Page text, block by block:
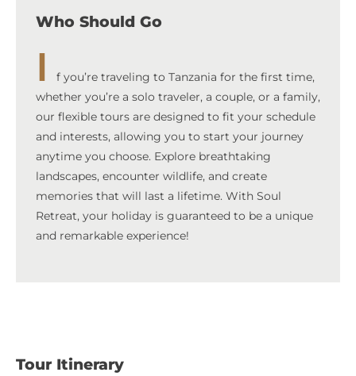
Who Should Go
I
f you’re traveling to Tanzania for the first time,
whether you’re a solo traveler, a couple, or a family,
our flexible tours are designed to fit your schedule
and interests, allowing you to start your journey
anytime you choose. Explore breathtaking
landscapes, encounter wildlife, and create
memories that will last a lifetime. With Soul
Retreat, your holiday is guaranteed to be a unique
and remarkable experience!
Tour Itinerary